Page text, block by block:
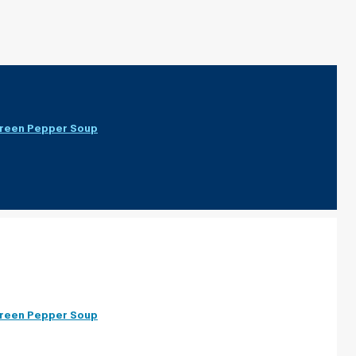
Pepper Soup
Pepper Soup